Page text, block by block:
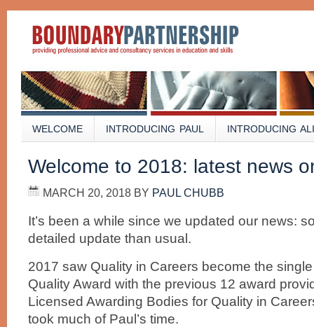
WELCOME INTRODUCING PAUL INTRODUCING
Welcome to 2018: latest news
MARCH 20, 2018 BY PAUL CHUBB
It’s been a while since we updated our news:
detailed update than usual.
2017 saw Quality in Careers become the
Quality Award with the previous 12 award
Licensed Awarding Bodies for Quality in
took much of Paul’s time.